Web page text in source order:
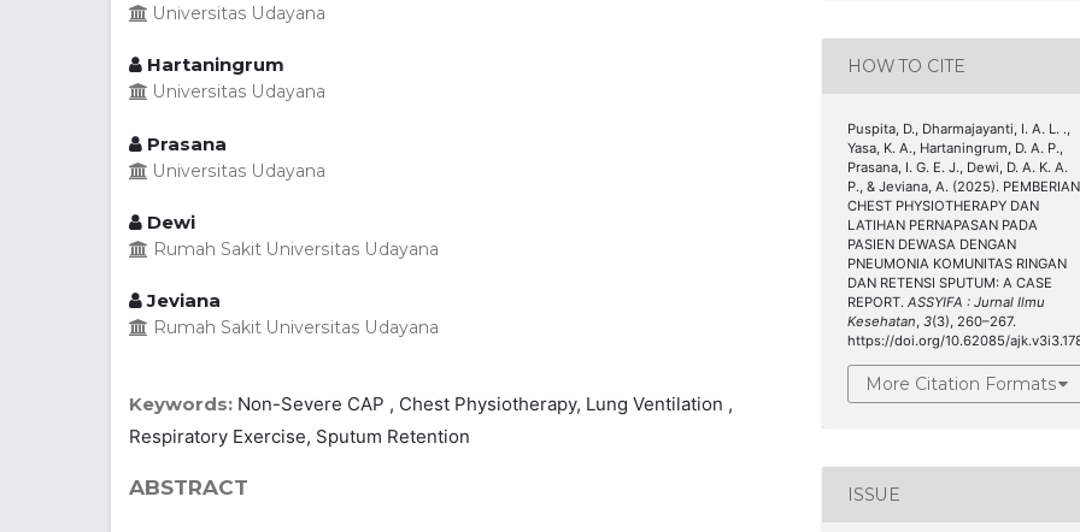
Universitas Udayana
Hartaningrum
Universitas Udayana
Prasana
Universitas Udayana
Dewi
Rumah Sakit Universitas Udayana
Jeviana
Rumah Sakit Universitas Udayana
Keywords: Non-Severe CAP , Chest Physiotherapy, Lung Ventilation ,
Respiratory Exercise, Sputum Retention
ABSTRACT
HOW TO CITE
Puspita, D., Dharmajayanti, I. A. L. .,
Yasa, K. A., Hartaningrum, D. A. P.,
Prasana, I. G. E. J., Dewi, D. A. K. A.
P., & Jeviana, A. (2025). PEMBERIAN
CHEST PHYSIOTHERAPY DAN
LATIHAN PERNAPASAN PADA
PASIEN DEWASA DENGAN
PNEUMONIA KOMUNITAS RINGAN
DAN RETENSI SPUTUM: A CASE
REPORT.ASSYIFA : Jurnal Ilmu
Kesehatan,3(3), 260–267.
https://doi.org/10.62085/
More Citation Formats
ISSUE